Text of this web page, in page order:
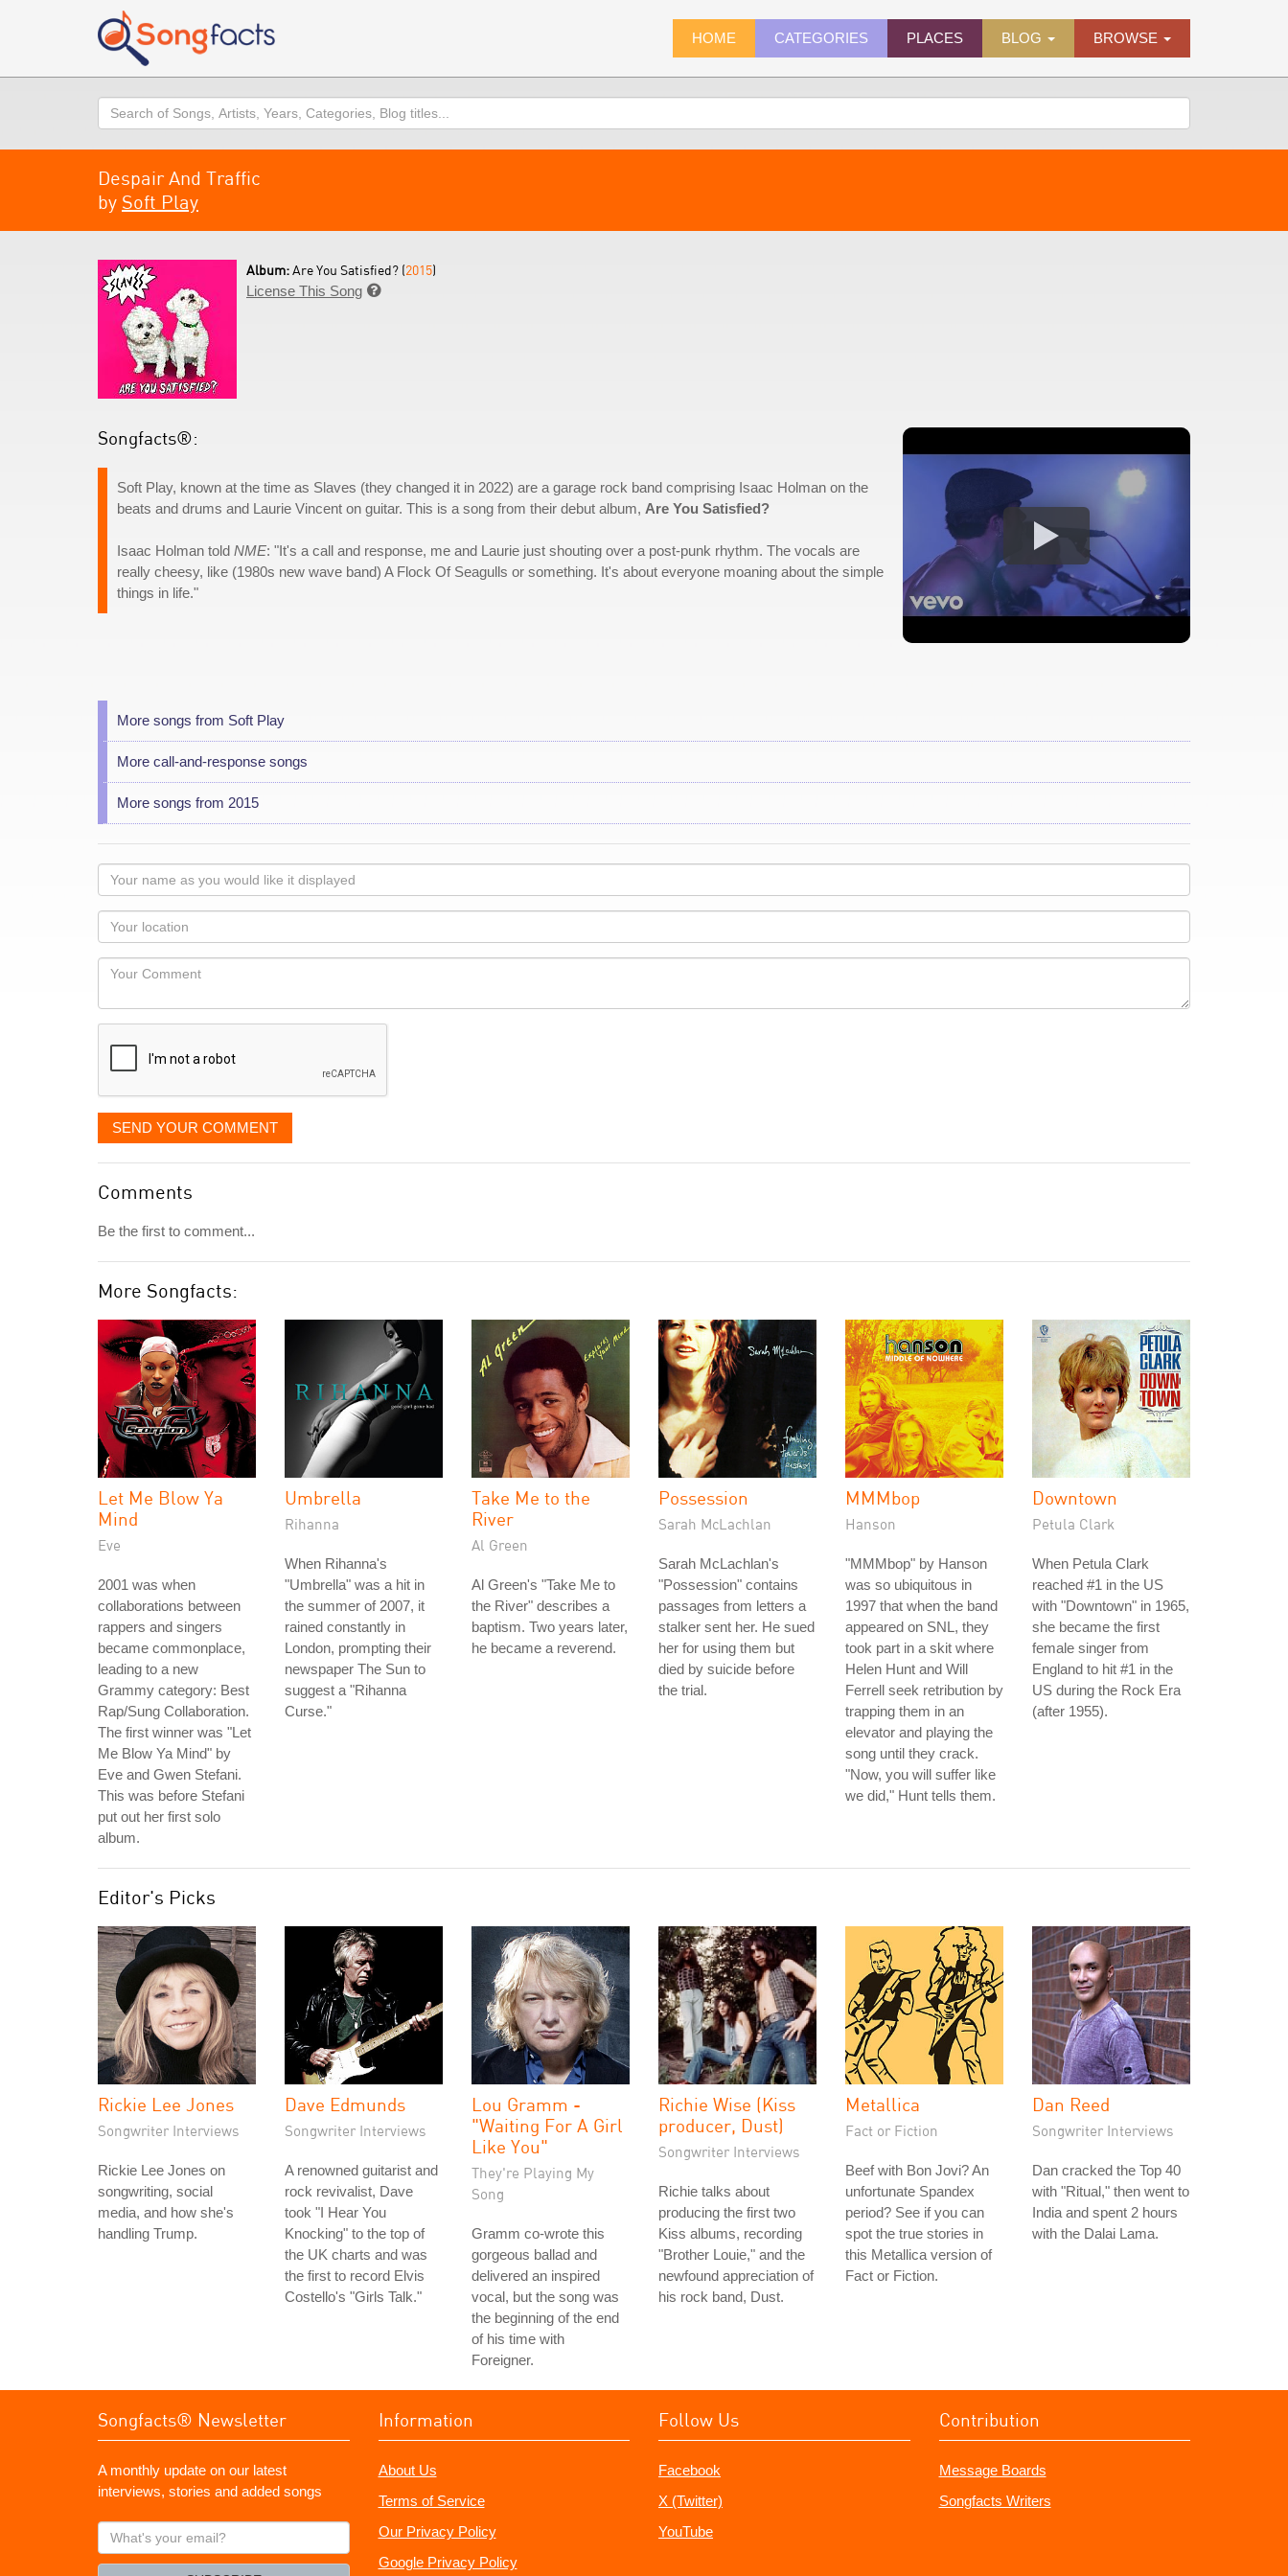
HOME CATEGORIES PLACES BLOG BROWSE
Search
Despair And Traffic
by Soft Play
Album:Are You Satisfied? (2015)
License This Song 
Songfacts®:
Soft Play, known at the time as Slaves (they changed it in 2022) are a garage rock band comprising Isaac Holman on the
beats and drums and Laurie Vincent on guitar. This is a song from their debut album, Are You Satisfied?
Isaac Holman told NME: "It's a call and response, me and Laurie just shouting over a post-punk rhythm. The vocals are
really cheesy, like (1980s new wave band) A Flock Of Seagulls or something. It's about everyone moaning about the simple
things in life."
More songs from Soft Play
More call-and-response songs
More songs from 2015
Your
name
as
you
would
like
displayed
Your
Locaton
Your
SEND YOUR COMMENT
Comments
Be the first to comment...
More Songfacts:
Let Me Blow Ya
Mind
Eve
2001 was when
collaborations between
rappers and singers
became commonplace,
leading to a new
Grammy category: Best
Rap/Sung Collaboration.
The first winner was "Let
Me Blow Ya Mind" by
Eve and Gwen Stefani.
This was before Stefani
put out her first solo
album.
Umbrella
Rihanna
When Rihanna's
"Umbrella" was a hit in
the summer of 2007, it
rained constantly in
London, prompting their
newspaper The Sun to
suggest a "Rihanna
Curse."
Take Me to the
River
Al Green
Al Green's "Take Me to
the River" describes a
baptism. Two years later,
he became a reverend.
Possession
Sarah McLachlan
Sarah McLachlan's
"Possession" contains
passages from letters a
stalker sent her. He sued
her for using them but
died by suicide before
the trial.
MMMbop
Hanson
"MMMbop" by Hanson
was so ubiquitous in
1997 that when the band
appeared on SNL, they
took part in a skit where
Helen Hunt and Will
Ferrell seek retribution by
trapping them in an
elevator and playing the
song until they crack.
"Now, you will suffer like
we did," Hunt tells them.
Downtown
Petula Clark
When Petula Clark
reached #1 in the US
with "Downtown" in 1965,
she became the first
female singer from
England to hit #1 in the
US during the Rock Era
(after 1955).
Editor's Picks
Rickie Lee Jones
Songwriter Interviews
Rickie Lee Jones on
songwriting, social
media, and how she's
handling Trump.
Dave Edmunds
Songwriter Interviews
A renowned guitarist and
rock revivalist, Dave
took "I Hear You
Knocking" to the top of
the UK charts and was
the first to record Elvis
Costello's "Girls Talk."
Lou Gramm -
"Waiting For A Girl
Like You"
They're Playing My
Song
Gramm co-wrote this
gorgeous ballad and
delivered an inspired
vocal, but the song was
the beginning of the end
of his time with
Foreigner.
Richie Wise (Kiss
producer, Dust)
Songwriter Interviews
Richie talks about
producing the first two
Kiss albums, recording
"Brother Louie," and the
newfound appreciation of
his rock band, Dust.
Metallica
Fact or Fiction
Beef with Bon Jovi? An
unfortunate Spandex
period? See if you can
spot the true stories in
this Metallica version of
Fact or Fiction.
Dan Reed
Songwriter Interviews
Dan cracked the Top 40
with "Ritual," then went to
India and spent 2 hours
with the Dalai Lama.
Songfacts® Newsletter
A monthly update on our latest
interviews, stories and added songs
What's
your
Information
About Us
Terms of Service
Our Privacy Policy
Google Privacy Policy
Follow Us
Facebook
X (Twitter)
YouTube
Contribution
Message Boards
Songfacts Writers